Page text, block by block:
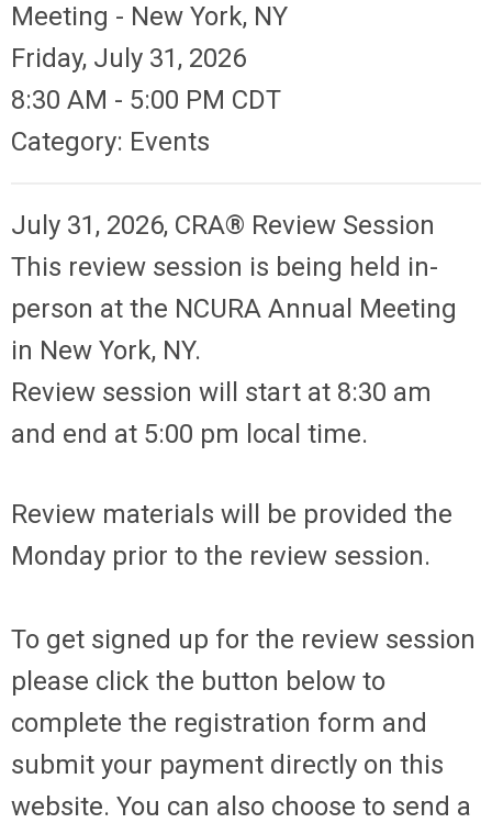
Meeting - New York, NY
Friday, July 31, 2026
8:30 AM - 5:00 PM CDT
Category: Events
July 31, 2026, CRA® Review Session
This review session is being held in-
person at the NCURA Annual Meeting
in New York, NY.
Review session will start at 8:30 am
and end at 5:00 pm local time.
Review materials will be provided the
Monday prior to the review session.
To get signed up for the review session
please click the button below to
complete the registration form and
submit your payment directly on this
website. You can also choose to send a